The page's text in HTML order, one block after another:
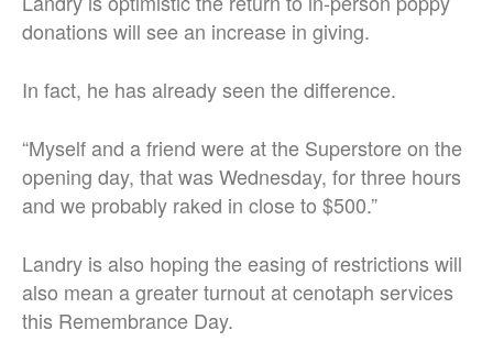
donations will see an increase in giving.
In fact, he has already seen the difference.
“Myself and a friend were at the Superstore on the
opening day, that was Wednesday, for three hours
and we probably raked in close to $500.”
Landry is also hoping the easing of restrictions will
also mean a greater turnout at cenotaph services
this Remembrance Day.